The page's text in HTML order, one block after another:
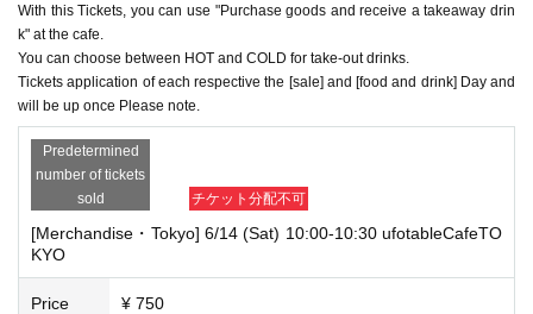
With this Tickets, you can use "Purchase goods and receive a takeaway drin
k" at the cafe.
You can choose between HOT and COLD for take-out drinks.
Tickets application of each respective the [sale] and [food and drink] Day and
will be up once Please note.
Predetermined
number of tickets
sold
チケット分配不可
[Merchandise・Tokyo] 6/14 (Sat) 10:00-10:30 ufotableCafeTO
KYO
Price ¥ 750